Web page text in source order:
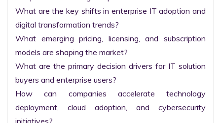
What are the key shifts in enterprise IT adoption and
digital transformation trends?
What emerging pricing, licensing, and subscription
models are shaping the market?
What are the primary decision drivers for IT solution
buyers and enterprise users?
How can companies accelerate technology
deployment, cloud adoption, and cybersecurity
initiatives?